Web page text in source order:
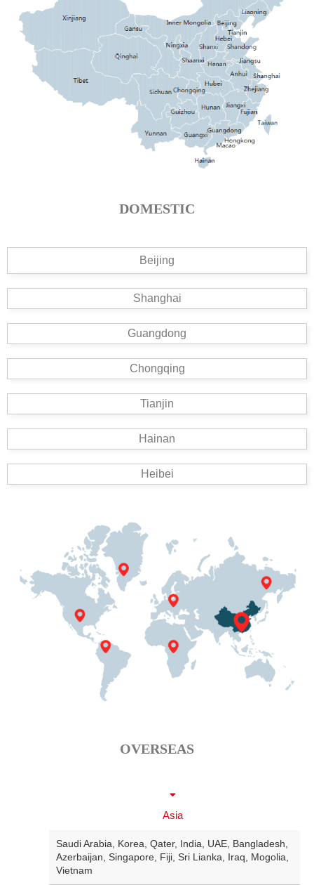
DOMESTIC
Beijing
Shanghai
Guangdong
Chongqing
Tianjin
Hainan
Heibei
OVERSEAS
Asia
Saudi Arabia Korea Qater, India UAE Bangladesh
Azerbaijan Singapore Fiji Sri Lianka Iraq Mogolia
Vietnam